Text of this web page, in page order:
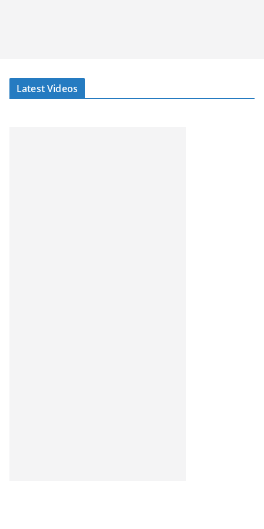
Latest Videos